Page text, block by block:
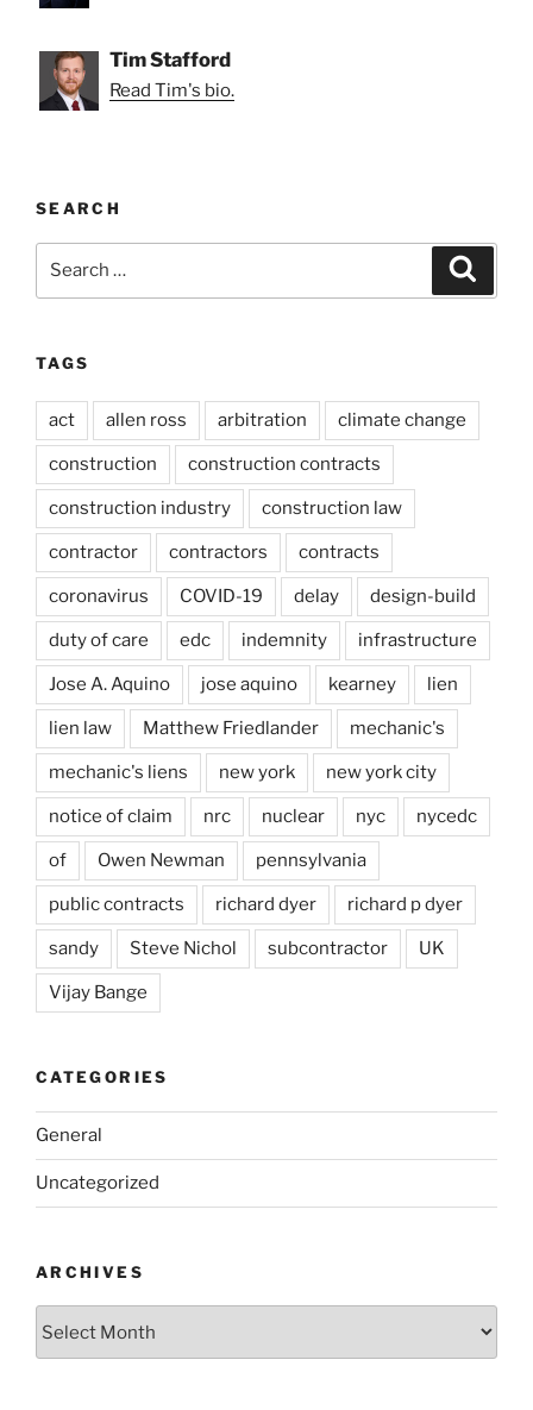
Tim Stafford
Read Tim's bio.
SEARCH
TAGS
act allen ross arbitration climate change
construction construction contracts
construction industry construction law
contractor contractors contracts
coronavirus COVID-19 delay design-build
duty of care edc indemnity infrastructure
Jose A. Aquino jose aquino kearney lien
lien law Matthew Friedlander mechanic's
mechanic's liens new york new york city
notice of claim nrc nuclear nyc nycedc
of Owen Newman pennsylvania
public contracts richard dyer richard p dyer
sandy Steve Nichol subcontractor UK
Vijay Bange
CATEGORIES
General
Uncategorized
ARCHIVES